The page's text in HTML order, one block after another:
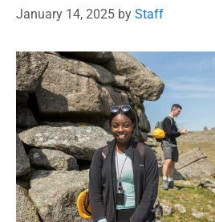
January 14, 2025 by Staff